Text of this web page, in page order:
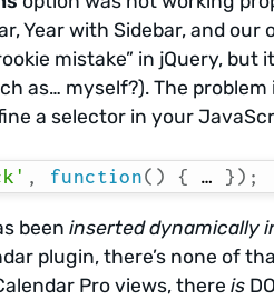
Year with Sidebar, and our
mistake” in jQuery, but
as… myself?). The
a selector in your
, function( ) { … } ) ;
been inserted dynamically
plugin, there’s none of
Pro views, there is